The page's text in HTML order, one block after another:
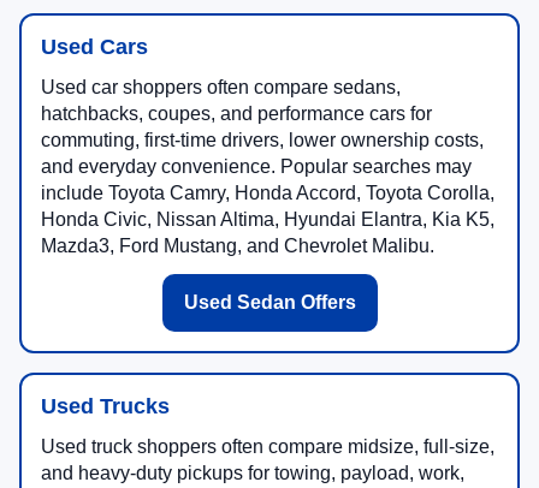
Used Cars
Used car shoppers often compare sedans,
hatchbacks, coupes, and performance cars for
commuting, first-time drivers, lower ownership costs,
and everyday convenience. Popular searches may
include Toyota Camry, Honda Accord, Toyota Corolla,
Honda Civic, Nissan Altima, Hyundai Elantra, Kia K5,
Mazda3, Ford Mustang, and Chevrolet Malibu.
Used Sedan Offers
Used Trucks
Used truck shoppers often compare midsize, full-size,
and heavy-duty pickups for towing, payload, work,